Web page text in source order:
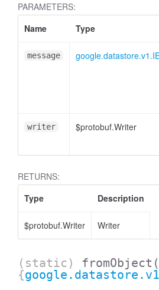
PARAMETERS:
Name
Type
message
writer $protobuf.Writer
RETURNS:
Type
Description
$protobuf.Writer Writer
(static) fromObject
{